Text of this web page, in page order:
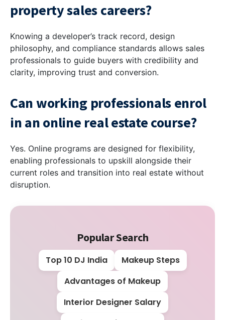
property sales careers?
Knowing a developer’s track record, design
philosophy, and compliance standards allows sales
professionals to guide buyers with credibility and
clarity, improving trust and conversion.
Can working professionals enrol
in an online real estate course?
Yes. Online programs are designed for flexibility,
enabling professionals to upskill alongside their
current roles and transition into real estate without
disruption.
Popular Search
Top 10 DJ India
Makeup Steps
Advantages of Makeup
Interior Designer Salary